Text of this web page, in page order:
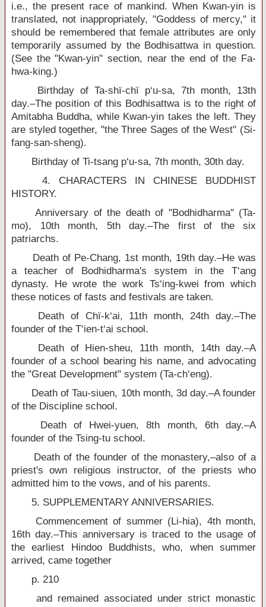
i.e., the present race of mankind. When Kwan-yin is
translated, not inappropriately, "Goddess of mercy," it
should be remembered that female attributes are only
temporarily assumed by the Bodhisattwa in question.
(See the "Kwan-yin" section, near the end of the Fa-
hwa-king.)
Birthday of Ta-shï-chï p‘u-sa, 7th month, 13th
day.–The position of this Bodhisattwa is to the right of
Amitabha Buddha, while Kwan-yin takes the left. They
are styled together, "the Three Sages of the West" (Si-
fang-san-sheng).
Birthday of Ti-tsang p‘u-sa, 7th month, 30th day.
4. CHARACTERS IN CHINESE BUDDHIST
HISTORY.
Anniversary of the death of "Bodhidharma" (Ta-
mo), 10th month, 5th day.–The first of the six
patriarchs.
Death of Pe-Chang, 1st month, 19th day.–He was
a teacher of Bodhidharma's system in the T‘ang
dynasty. He wrote the work Ts‘ing-kwei from which
these notices of fasts and festivals are taken.
Death of Chï-k‘ai, 11th month, 24th day.–The
founder of the T‘ien-t‘ai school.
Death of Hien-sheu, 11th month, 14th day.–A
founder of a school bearing his name, and advocating
the "Great Development" system (Ta-ch‘eng).
Death of Tau-siuen, 10th month, 3d day.–A founder
of the Discipline school.
Death of Hwei-yuen, 8th month, 6th day.–A
founder of the Tsing-tu school.
Death of the founder of the monastery,–also of a
priest's own religious instructor, of the priests who
admitted him to the vows, and of his parents.
5. SUPPLEMENTARY ANNIVERSARIES.
Commencement of summer (Li-hia), 4th month,
16th day.–This anniversary is traced to the usage of
the earliest Hindoo Buddhists, who, when summer
arrived, came together
p. 210
and remained associated under strict monastic